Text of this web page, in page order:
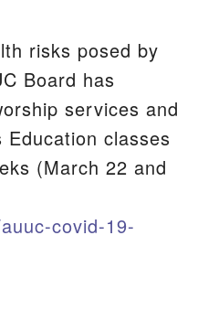
SC 29801
is:
29802
risks posed by
Board has
services and
Education classes
(March 22 and
covid-19-